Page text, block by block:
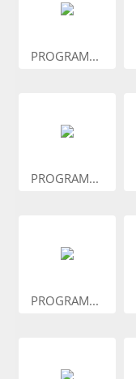
PROGRAM...
PROGRAM...
PROGRAM...